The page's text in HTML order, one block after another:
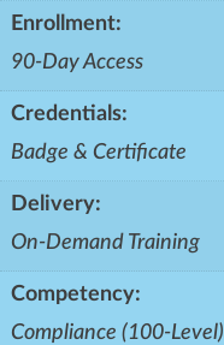
Enrollment:
90-Day Access
Credentials:
Badge & Certificate
Delivery:
On-Demand Training
Competency:
Compliance (100-Level)